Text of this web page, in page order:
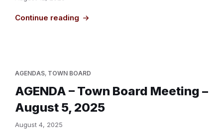
Continue reading
AGENDAS, TOWN BOARD
AGENDA – Town Board Meeting –
August 5, 2025
August 4, 2025